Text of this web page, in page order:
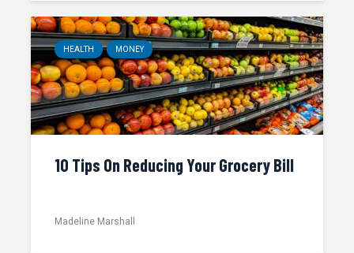
HEALTH MONEY
10 Tips On Reducing Your Grocery Bill
Madeline Marshall